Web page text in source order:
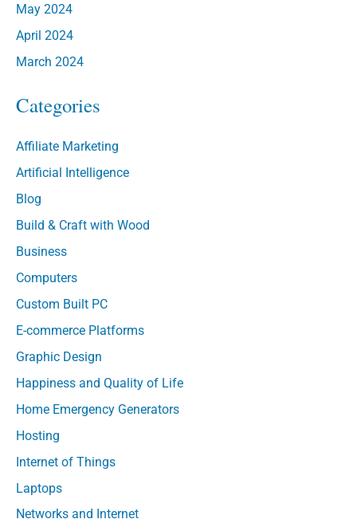
May 2024
April 2024
March 2024
Categories
Affiliate Marketing
Artificial Intelligence
Blog
Build & Craft with Wood
Business
Computers
Custom Built PC
E-commerce Platforms
Graphic Design
Happiness and Quality of Life
Home Emergency Generators
Hosting
Internet of Things
Laptops
Networks and Internet